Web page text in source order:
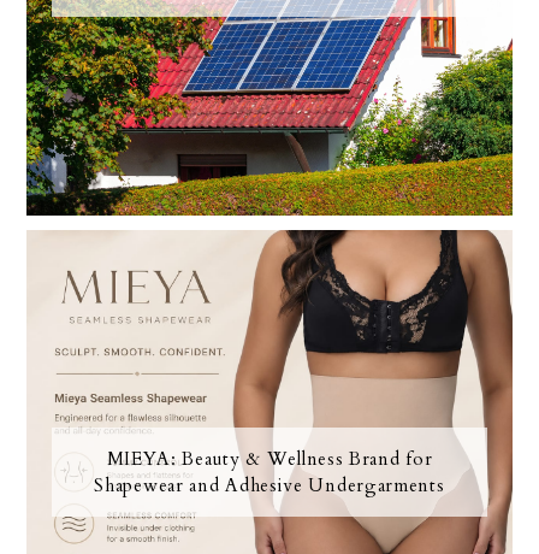
MIEYA: Beauty & Wellness Brand for
Shapewear and Adhesive Undergarments